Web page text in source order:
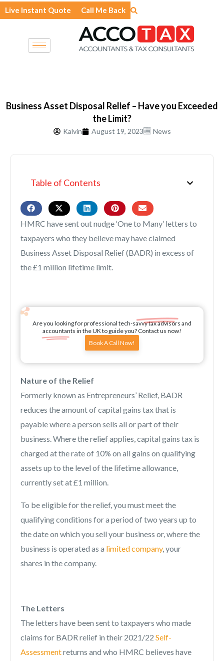
Skip
to
Live Instant Quote Call Me Back
Business Asset Disposal Relief – Have you Exceeded
the Limit?
Kalvin August 19, 2023 News
Table of Contents
HMRC have sent out nudge ‘One to Many’ letters to
taxpayers who they believe may have claimed
Business Asset Disposal Relief (BADR) in excess of
the £1 million lifetime limit.
Are you looking for professional tech-savvy tax advisors and
accountants in the UK to guide you? Contact us now!
Book A Call Now!
Nature of the Relief
Formerly known as Entrepreneurs’ Relief, BADR
reduces the amount of capital gains tax that is
payable where a person sells all or part of their
business. Where the relief applies, capital gains tax is
charged at the rate of 10% on all gains on qualifying
assets up to the level of the lifetime allowance,
currently set at £1 million.
To be eligible for the relief, you must meet the
qualifying conditions for a period of two years up to
the date on which you sell your business or, where the
business is operated as a limited company, your
shares in the company.
The Letters
The letters have been sent to taxpayers who made
claims for BADR relief in their 2021/22 Self-
Assessmentreturns and who HMRC believes have